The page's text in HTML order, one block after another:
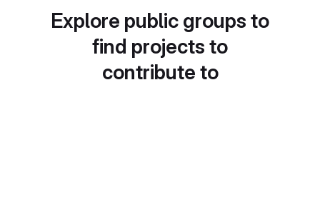
Explore public groups to
find projects to
contribute to